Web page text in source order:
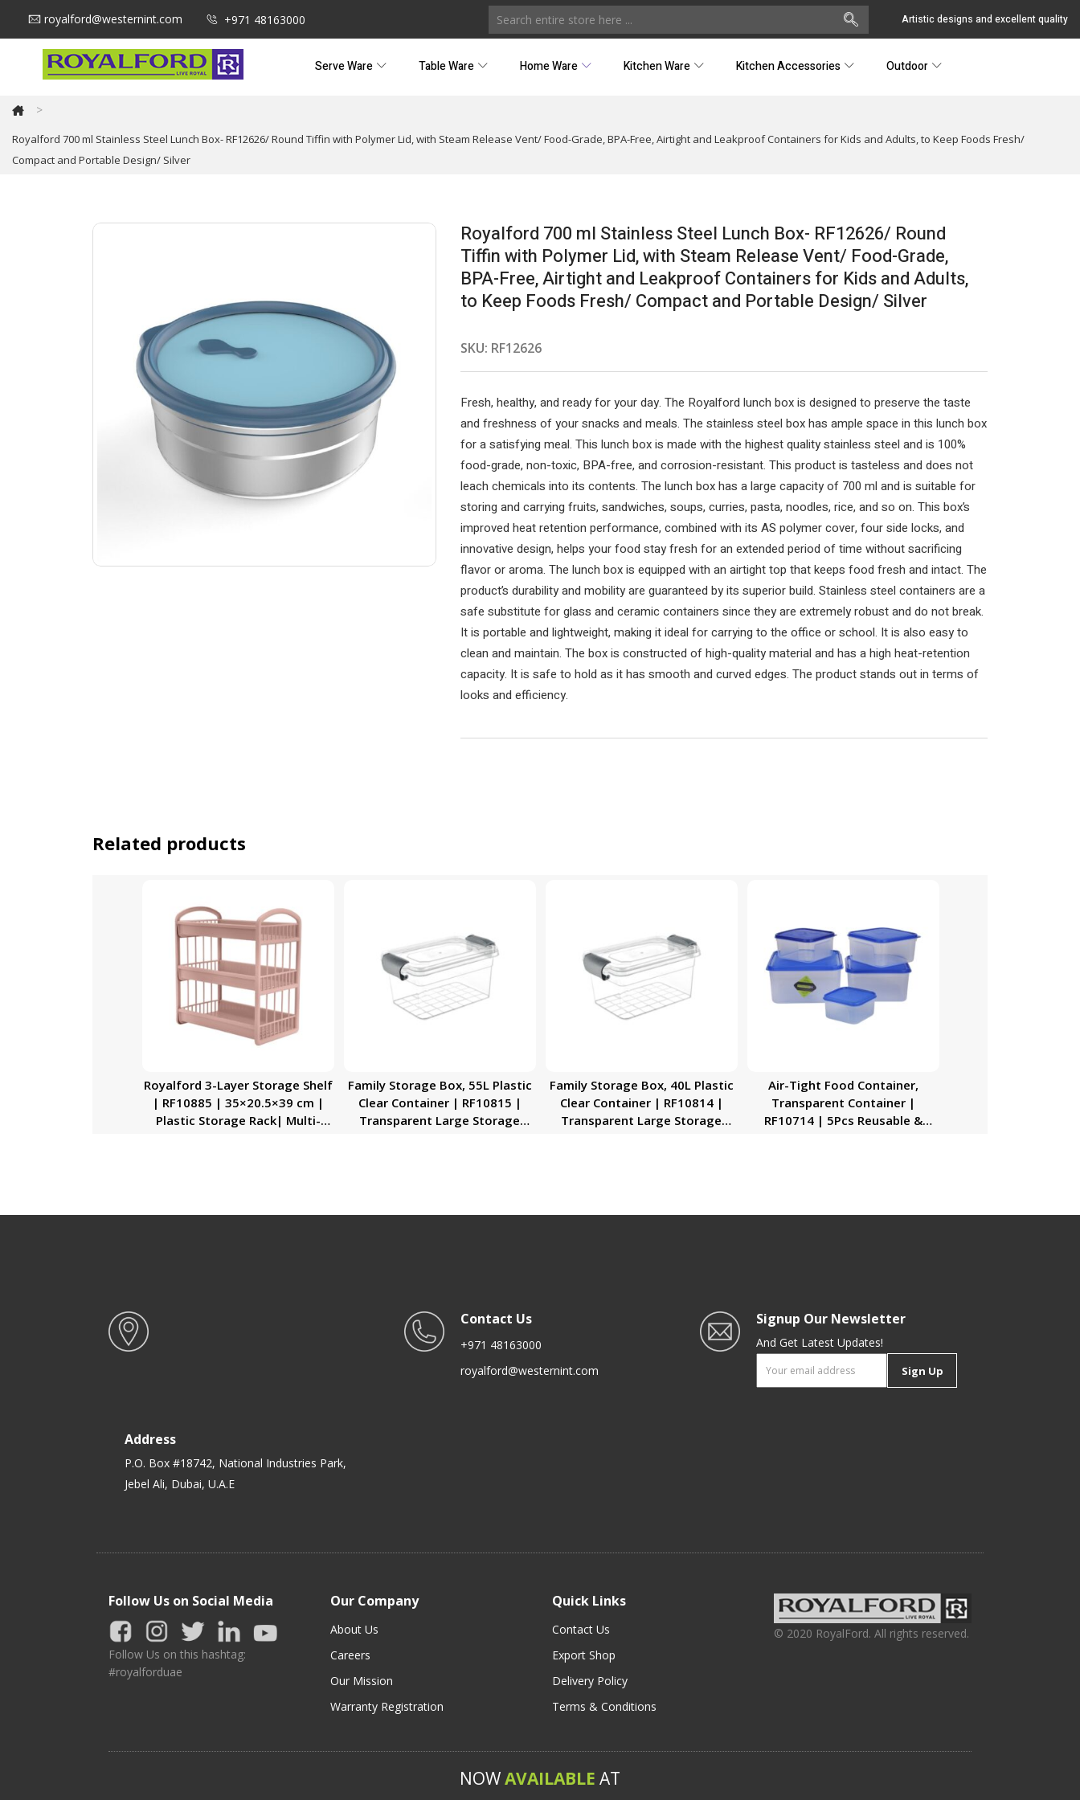
royalford@westernint.com +971 48163000 Artistic designs and excellent quality
Serve Ware Table Ware Home Ware Kitchen Ware Kitchen Accessories Outdoor
>
Royalford 700 ml Stainless Steel Lunch Box- RF12626/ Round Tiffin with Polymer Lid, with Steam Release Vent/ Food-Grade, BPA-Free, Airtight and Leakproof Containers for Kids and Adults, to Keep Foods Fresh/
Compact and Portable Design/ Silver
Royalford 700 ml Stainless Steel Lunch Box- RF12626/ Round
Tiffin with Polymer Lid, with Steam Release Vent/ Food-Grade,
BPA-Free, Airtight and Leakproof Containers for Kids and Adults,
to Keep Foods Fresh/ Compact and Portable Design/ Silver
SKU: RF12626
Fresh, healthy, and ready for your day. The Royalford lunch box is designed to preserve the taste
and freshness of your snacks and meals. The stainless steel box has ample space in this lunch box
for a satisfying meal. This lunch box is made with the highest quality stainless steel and is 100%
food-grade, non-toxic, BPA-free, and corrosion-resistant. This product is tasteless and does not
leach chemicals into its contents. The lunch box has a large capacity of 700 ml and is suitable for
storing and carrying fruits, sandwiches, soups, curries, pasta, noodles, rice, and so on. This box’s
improved heat retention performance, combined with its AS polymer cover, four side locks, and
innovative design, helps your food stay fresh for an extended period of time without sacrificing
flavor or aroma. The lunch box is equipped with an airtight top that keeps food fresh and intact. The
product’s durability and mobility are guaranteed by its superior build. Stainless steel containers are a
safe substitute for glass and ceramic containers since they are extremely robust and do not break.
It is portable and lightweight, making it ideal for carrying to the office or school. It is also easy to
clean and maintain. The box is constructed of high-quality material and has a high heat-retention
capacity. It is safe to hold as it has smooth and curved edges. The product stands out in terms of
looks and efficiency.
Related products
Royalford 3-Layer Storage Shelf
| RF10885 | 35×20.5×39 cm |
Plastic Storage Rack| Multi-
Family Storage Box, 55L Plastic
Clear Container | RF10815 |
Transparent Large Storage
Family Storage Box, 40L Plastic
Clear Container | RF10814 |
Transparent Large Storage
Air-Tight Food Container,
Transparent Container |
RF10714 | 5Pcs Reusable &
Address
P.O. Box #18742, National Industries Park,
Jebel Ali, Dubai, U.A.E
Contact Us
+971 48163000
royalford@westernint.com
Signup Our Newsletter
And Get Latest Updates!
Sign Up
Follow Us on Social Media
Follow Us on this hashtag:
#royalforduae
Our Company
About Us
Careers
Our Mission
Warranty Registration
Quick Links
Contact Us
Export Shop
Delivery Policy
Terms & Conditions
© 2020 RoyalFord. All rights reserved.
NOWAVAILABLE AT